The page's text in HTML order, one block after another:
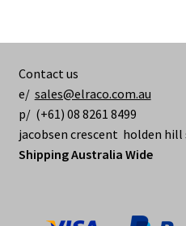
Contact us
e/ sales@elraco.com.au
p/ (+61) 08 8261 8499
jacobsen crescent holden hill
Shipping Australia Wide